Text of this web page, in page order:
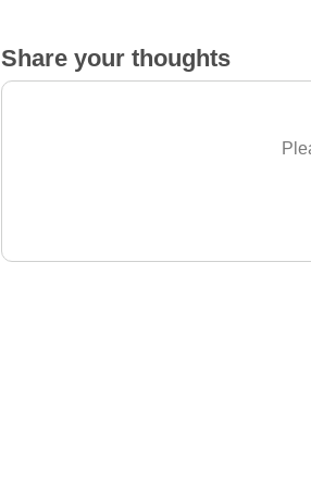
Share your thoughts